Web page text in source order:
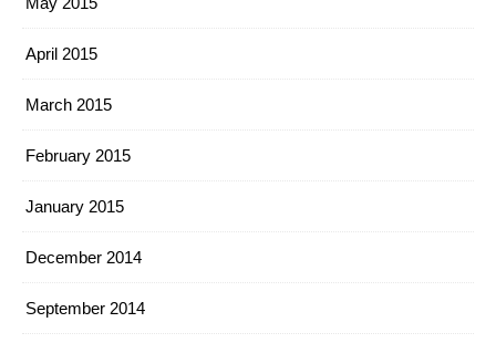
April 2015
March 2015
February 2015
January 2015
December 2014
September 2014